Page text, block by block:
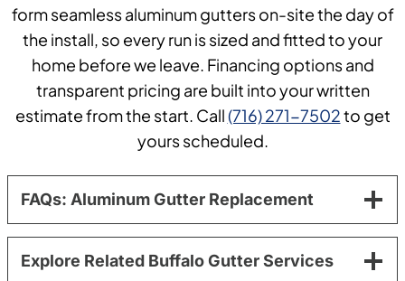
form seamless aluminum gutters on-site the day of
the install, so every run is sized and fitted to your
home before we leave. Financing options and
transparent pricing are built into your written
estimate from the start. Call(716) 271-7502to get
yours scheduled.
FAQs: Aluminum Gutter Replacement
Explore Related Buffalo Gutter Services